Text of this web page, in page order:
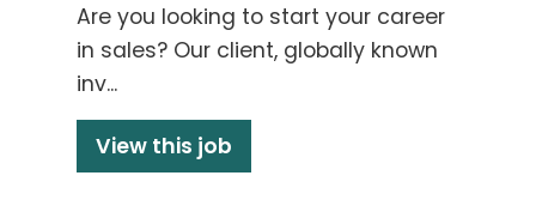
Are you looking to start your career
in sales? Our client, globally known
inv...
View this job